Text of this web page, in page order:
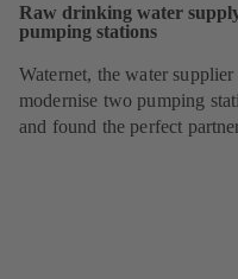
Raw drinking water
pumping stations
Waternet, the water
modernise two pumping
and found the perfect